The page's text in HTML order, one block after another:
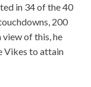
in 34 of the 40
200
view of this, he
Vikes to attain